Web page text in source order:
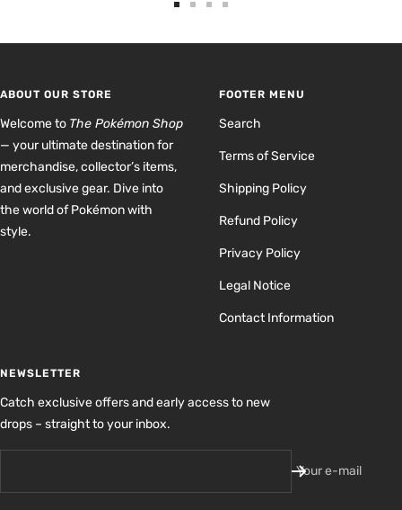
ABOUT OUR STORE
Welcome to The Pokémon Shop
— your ultimate destination for
merchandise, collector’s items,
and exclusive gear. Dive into
the world of Pokémon with
style.
FOOTER MENU
Search
Terms of Service
Shipping Policy
Refund Policy
Privacy Policy
Legal Notice
Contact Information
NEWSLETTER
Catch exclusive offers and early access to new
drops – straight to your inbox.
Your e-mail